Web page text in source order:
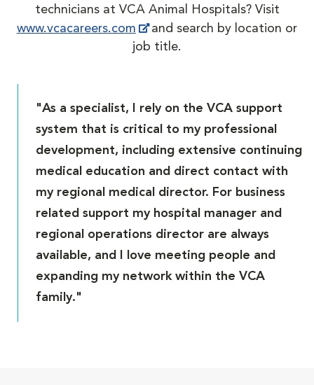
technicians at VCA Animal Hospitals? Visit
www.vcacareers.com
and search by location or
job title.
"As a specialist, I rely on the VCA support
system that is critical to my professional
development, including extensive continuing
medical education and direct contact with
my regional medical director. For business
related support my hospital manager and
regional operations director are always
available, and I love meeting people and
expanding my network within the VCA
family."